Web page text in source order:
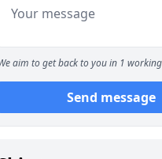
aim to get back to you in 1
Send message